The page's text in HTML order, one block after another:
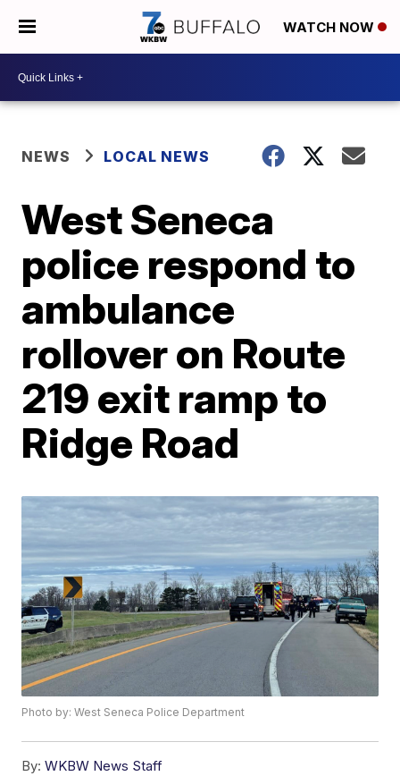
WATCH NOW
NEWS LOCAL NEWS
West Seneca
police respond to
ambulance
rollover on Route
219 exit ramp to
Ridge Road
Photo by: West Seneca Police Department
By: WKBW News Staff